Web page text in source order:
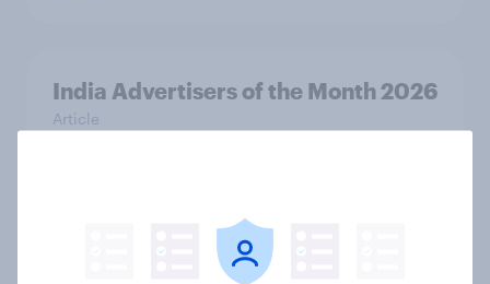
India Advertisers of the Month 2026
Article
Australia Biggest Brand Movers
2026